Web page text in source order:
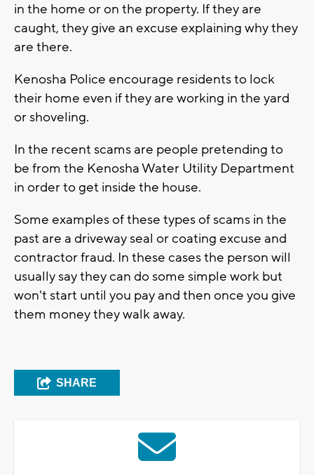
in the home or on the property. If they are
caught, they give an excuse explaining why they
are there.
Kenosha Police encourage residents to lock
their home even if they are working in the yard
or shoveling.
In the recent scams are people pretending to
be from the Kenosha Water Utility Department
in order to get inside the house.
Some examples of these types of scams in the
past are a driveway seal or coating excuse and
contractor fraud. In these cases the person will
usually say they can do some simple work but
won't start until you pay and then once you give
them money they walk away.
SHARE